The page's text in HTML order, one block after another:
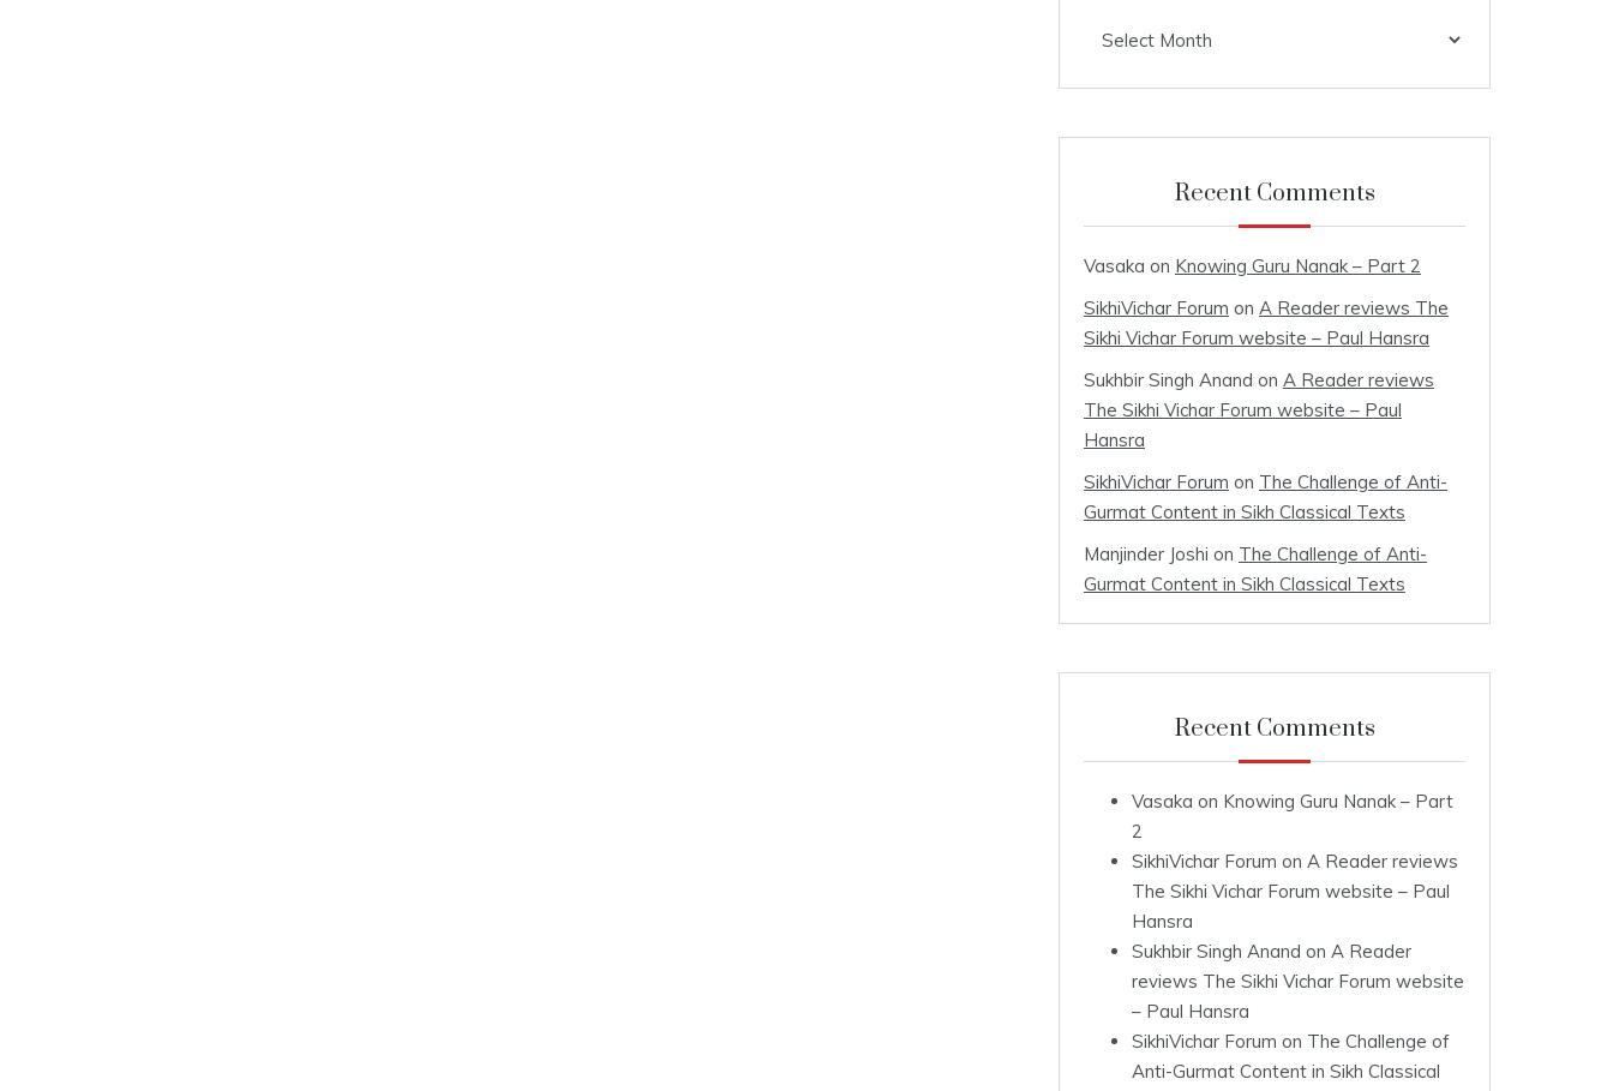
Recent Comments
Vasaka on Knowing Guru Nanak – Part 2
SikhiVichar Forum on A Reader reviews The
Sikhi Vichar Forum website – Paul Hansra
Sukhbir Singh Anand on A Reader reviews
The Sikhi Vichar Forum website – Paul
Hansra
SikhiVichar Forum on The Challenge of Anti-
Gurmat Content in Sikh Classical Texts
Manjinder Joshi on The Challenge of Anti-
Gurmat Content in Sikh Classical Texts
Recent Comments
Vasaka on Knowing Guru Nanak – Part
2
SikhiVichar Forum on A Reader reviews
The Sikhi Vichar Forum website – Paul
Hansra
Sukhbir Singh Anand on A Reader
reviews The Sikhi Vichar Forum website
– Paul Hansra
SikhiVichar Forum on The Challenge of
Anti-Gurmat Content in Sikh Classical